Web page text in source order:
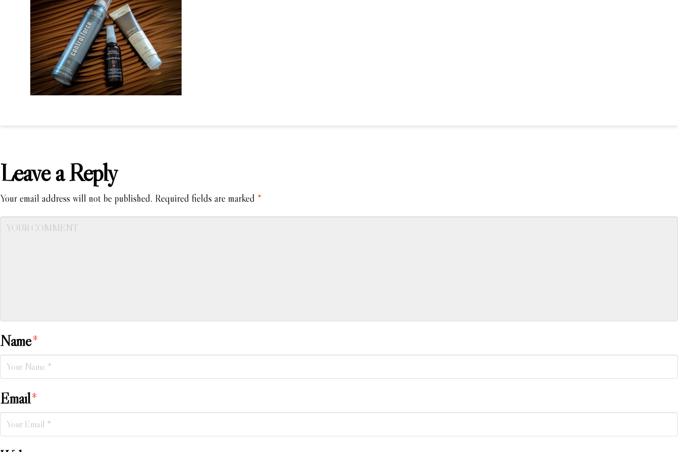
Leave a Reply
Your email address will not be published. Required fields are marked *
Name*
Email*